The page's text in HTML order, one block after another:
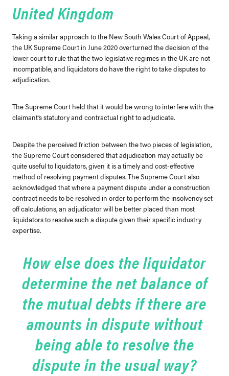
United Kingdom
Taking a similar approach to the New South Wales Court of Appeal,
the UK Supreme Court in June 2020 overturned the decision of the
lower court to rule that the two legislative regimes in the UK are not
incompatible, and liquidators do have the right to take disputes to
adjudication.
The Supreme Court held that it would be wrong to interfere with the
claimant’s statutory and contractual right to adjudicate.
Despite the perceived friction between the two pieces of legislation,
the Supreme Court considered that adjudication may actually be
quite useful to liquidators, given it is a timely and cost-effective
method of resolving payment disputes. The Supreme Court also
acknowledged that where a payment dispute under a construction
contract needs to be resolved in order to perform the insolvency set-
off calculations, an adjudicator will be better placed than most
liquidators to resolve such a dispute given their specific industry
expertise.
How else does the liquidator
determine the net balance of
the mutual debts if there are
amounts in dispute without
being able to resolve the
dispute in the usual way?